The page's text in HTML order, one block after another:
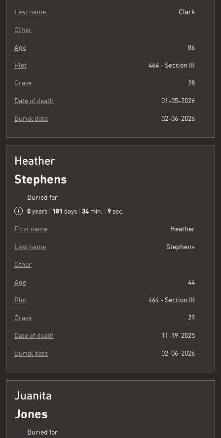
Last name Clark
Other
Age 86
Plot 464 - Section III
Grave 28
Date of death 01-05-2026
Burial date 02-06-2026
Heather
Stephens
Buried for
0 years 181 days 34 min. 10sec.
First name Heather
Last name Stephens
Other
Age 44
Plot 464 - Section III
Grave 29
Date of death 11-19-2025
Burial date 02-06-2026
Juanita
Jones
Buried for